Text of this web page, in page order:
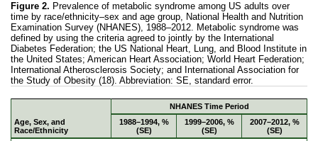
Figure 2. Prevalence of metabolic syndrome among US adults over
time by race/ethnicity–sex and age group, National Health and Nutrition
Examination Survey (NHANES), 1988–2012. Metabolic syndrome was
defined by using the criteria agreed to jointly by the International
Diabetes Federation; the US National Heart, Lung, and Blood Institute in
the United States; American Heart Association; World Heart Federation;
International Atherosclerosis Society; and International Association for
the Study of Obesity (18). Abbreviation: SE, standard error.
Age, Sex, and
Race/Ethnicity
NHANES Time Period
1988–1994, %
(SE)
1999–2006, %
(SE)
2007–2012, %
(SE)